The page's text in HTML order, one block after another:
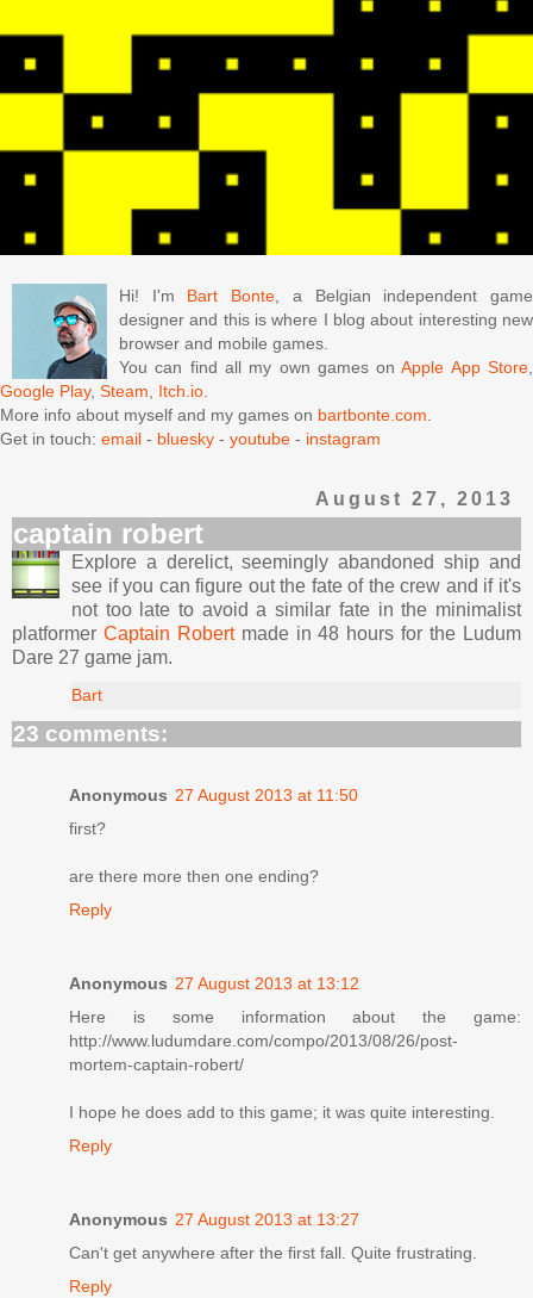
Hi! I'm Bart Bonte, a Belgian independent game
designer and this is where I blog about interesting new
browser and mobile games.
You can find all my own games onApple App Store,
Google Play, Steam, Itch.io.
More info about myself and my games on bartbonte.com.
Get in touch: email - bluesky - youtube - instagram
August 27, 2013
captain robert
Explore a derelict, seemingly abandoned ship and
see if you can figure out the fate of the crew and if it's
not too late to avoid a similar fate in the minimalist
platformer Captain Robertmade in 48 hours for the Ludum
Dare 27 game jam.
Bart
23 comments:
Anonymous 27 August 2013 at 11:50
first?
are there more then one ending?
Reply
Anonymous 27 August 2013 at 13:12
Here is some information about the game:
http://www.ludumdare.com/compo/2013/08/26/post-
mortem-captain-robert/
I hope he does add to this game; it was quite interesting.
Reply
Anonymous 27 August 2013 at 13:27
Can't get anywhere after the first fall. Quite frustrating.
Reply